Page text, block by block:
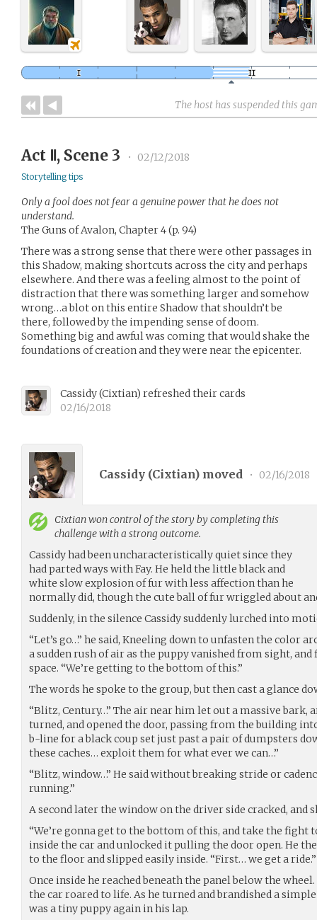
The host has suspended this
Act Ⅱ, Scene 3 • 02/12/2018
Storytelling tips
Only a fool does not fear a genuine power that he does not
understand.
The Guns of Avalon, Chapter 4 (p. 94)
There was a strong sense that there were other passages in
this Shadow, making shortcuts across the city and perhaps
elsewhere. And there was a feeling almost to the point of
distraction that there was something larger and somehow
wrong…a blot on this entire Shadow that shouldn’t be
there, followed by the impending sense of doom.
Something big and awful was coming that would shake the
foundations of creation and they were near the epicenter.
Cassidy(Cixtian) refreshed their cards
02/16/2018
Cassidy (Cixtian) moved • 02/16/2018
Cixtianwon control of the story by completing this
challenge with a strong outcome.
Cassidy had been uncharacteristically quiet since they
had parted ways with Fay. He held the little black and
white slow explosion of fur with less affection than he
normally did, though the cute ball of fur wriggled about
Suddenly, in the silence Cassidy suddenly lurched into
“Let’s go…” he said, Kneeling down to unfasten the color
a sudden rush of air as the puppy vanished from sight,
space. “We’re getting to the bottom of this.”
The words he spoke to the group, but then cast a glance
“Blitz, Century…” The air near him let out a massive bark,
turned, and opened the door, passing from the building
b-line for a black coup set just past a pair of dumpsters
these caches… exploit them for what ever we can…”
“Blitz, window…” He said without breaking stride or
running.”
A second later the window on the driver side cracked, and
“We’re gonna get to the bottom of this, and take the fight
inside the car and unlocked it pulling the door open. He
to the floor and slipped easily inside. “First… we get a ride.”
Once inside he reached beneath the panel below the
the car roared to life. As he turned and brandished a
was a tiny puppy again in his lap.